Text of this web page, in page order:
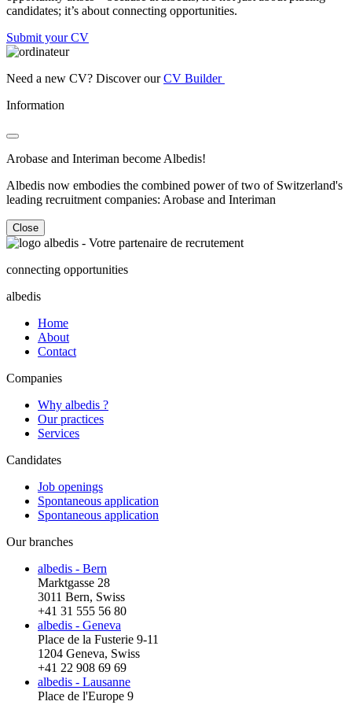
candidates; it’s about connecting opportunities.
Submit your CV
Need a new CV? Discover ourCV Builder
Information
Arobase and Interiman become Albedis!
Albedis now embodies the combined power of two of Switzerland's
leading recruitment companies: Arobase and Interiman
Close
connecting opportunities
albedis
Home
About
Contact
Companies
Why albedis ?
Our practices
Services
Candidates
Job openings
Spontaneous application
Spontaneous application
Our branches
albedis - Bern
Marktgasse 28
3011 Bern, Swiss
+41 31 555 56 80
albedis - Geneva
Place de la Fusterie 9-11
1204 Geneva, Swiss
+41 22 908 69 69
albedis - Lausanne
Place de l'Europe 9